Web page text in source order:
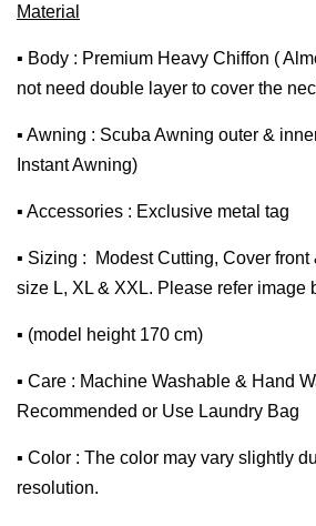
Material
▪ Body : Premium Heavy Chiffon (
not need double layer to cover the
▪ Awning : Scuba Awning outer &
Instant Awning)
▪ Accessories : Exclusive metal tag
▪ Sizing : Modest Cutting, Cover front
size L, XL & XXL. Please refer image
▪ (model height 170 cm)
▪ Care : Machine Washable & Hand
Recommended or Use Laundry Bag
▪ Color : The color may vary slightly
resolution.